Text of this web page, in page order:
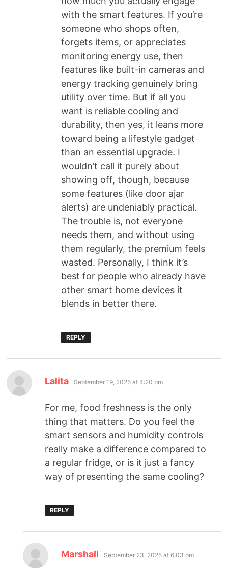
with the smart features. If you’re
someone who shops often,
forgets items, or appreciates
monitoring energy use, then
features like built-in cameras and
energy tracking genuinely bring
utility over time. But if all you
want is reliable cooling and
durability, then yes, it leans more
toward being a lifestyle gadget
than an essential upgrade. I
wouldn’t call it purely about
showing off, though, because
some features (like door ajar
alerts) are undeniably practical.
The trouble is, not everyone
needs them, and without using
them regularly, the premium feels
wasted. Personally, I think it’s
best for people who already have
other smart home devices it
blends in better there.
REPLY
Lalita September 19, 2025 at 4:20 pm
For me, food freshness is the only
thing that matters. Do you feel the
smart sensors and humidity controls
really make a difference compared to
a regular fridge, or is it just a fancy
way of presenting the same cooling?
REPLY
Marshall September 23, 2025 at 6:03 pm